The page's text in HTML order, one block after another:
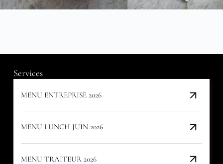
Services
MENU ENTREPRISE 2026
MENU LUNCH JUIN 2026
MENU TRAITEUR 2026